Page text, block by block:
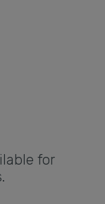
for